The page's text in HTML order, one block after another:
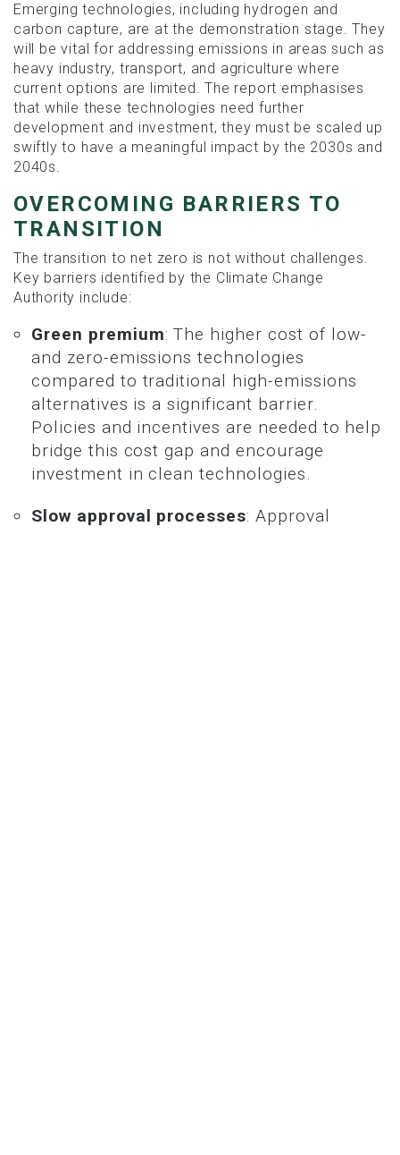
Emerging technologies, including hydrogen and
carbon capture, are at the demonstration stage. They
will be vital for addressing emissions in areas such as
heavy industry, transport, and agriculture where
current options are limited. The report emphasises
that while these technologies need further
development and investment, they must be scaled up
swiftly to have a meaningful impact by the 2030s and
2040s.
OVERCOMING BARRIERS TO
TRANSITION
The transition to net zero is not without challenges.
Key barriers identified by the Climate Change
Authority include:
Green premium: The higher cost of low-
and zero-emissions technologies
compared to traditional high-emissions
alternatives is a significant barrier.
Policies and incentives are needed to help
bridge this cost gap and encourage
investment in clean technologies.
Slow approval processes: Approval